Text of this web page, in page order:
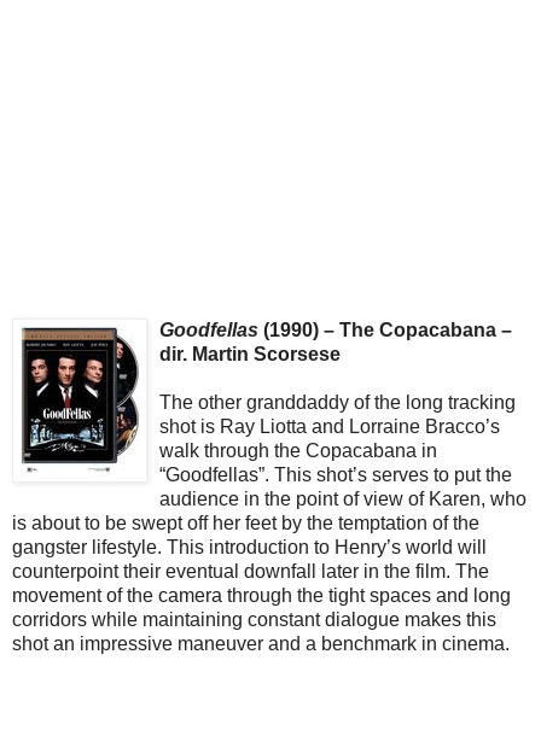
Goodfellas (1990) – The Copacabana –
dir. Martin Scorsese
The other granddaddy of the long tracking
shot is Ray Liotta and Lorraine Bracco’s
walk through the Copacabana in
“Goodfellas”. This shot’s serves to put the
audience in the point of view of Karen, who
is about to be swept off her feet by the temptation of the
gangster lifestyle. This introduction to Henry’s world will
counterpoint their eventual downfall later in the film. The
movement of the camera through the tight spaces and long
corridors while maintaining constant dialogue makes this
shot an impressive maneuver and a benchmark in cinema.